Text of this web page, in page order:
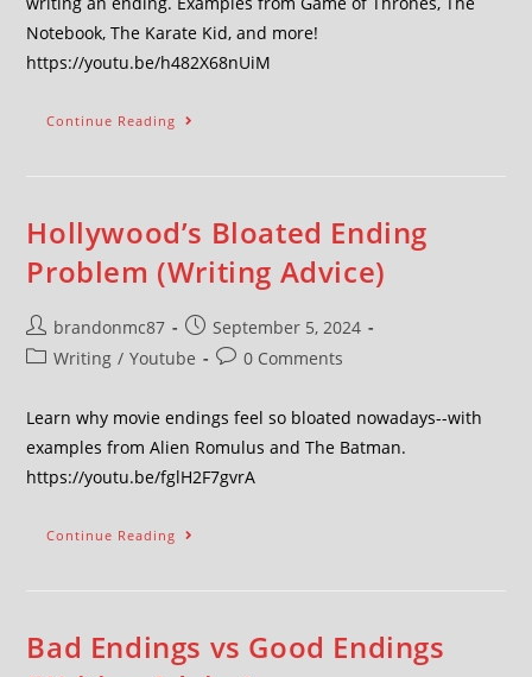
Notebook, The Karate Kid, and more!
https://youtu.be/h482X68nUiM
Continue Reading
Hollywood’s Bloated Ending
Problem (Writing Advice)
brandonmc87
September 5, 2024
Writing / Youtube 0 Comments
Learn why movie endings feel so bloated nowadays--with
examples from Alien Romulus and The Batman.
https://youtu.be/fglH2F7gvrA
Continue Reading
Bad Endings vs Good Endings